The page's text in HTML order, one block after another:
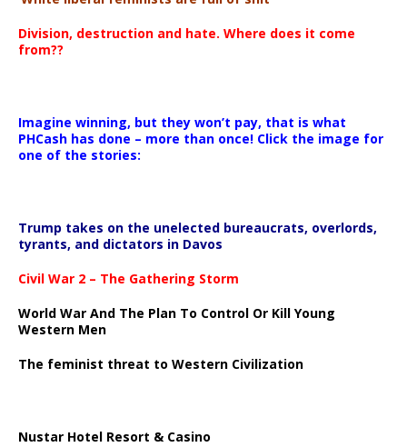
Division, destruction and hate. Where does it come
from??
Imagine winning, but they won’t pay, that is what
PHCash has done – more than once! Click the image for
one of the stories:
Trump takes on the unelected bureaucrats, overlords,
tyrants, and dictators in Davos
Civil War 2 – The Gathering Storm
World War And The Plan To Control Or Kill Young
Western Men
The feminist threat to Western Civilization
Nustar Hotel Resort & Casino